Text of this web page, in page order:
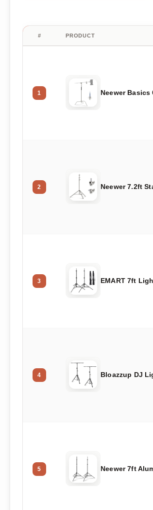
# PRODUCT
1 Neewer
2 Neewer 7.2ft
3 EMART 7ft
4 Bloazzup DJ
5 Neewer 7ft